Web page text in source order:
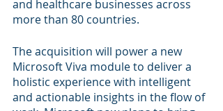
and healthcare businesses across
more than 80 countries.
The acquisition will power a new
Microsoft Viva module to deliver a
holistic experience with intelligent
and actionable insights in the flow of